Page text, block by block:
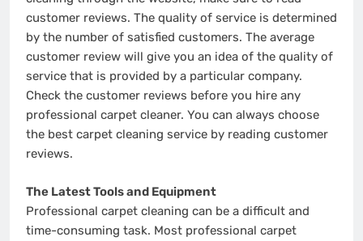
customer reviews. The quality of service is determined
by the number of satisfied customers. The average
customer review will give you an idea of the quality of
service that is provided by a particular company.
Check the customer reviews before you hire any
professional carpet cleaner. You can always choose
the best carpet cleaning service by reading customer
reviews.
The Latest Tools and Equipment
Professional carpet cleaning can be a difficult and
time-consuming task. Most professional carpet